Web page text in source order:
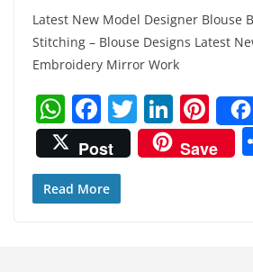
Latest New Model Designer Blouse
Stitching – Blouse Designs Latest
Embroidery Mirror Work
W
h
at
s
F
a
c
e
T
w
itt
Li
n
k
Pi
nt
er
Post
Save
Read More